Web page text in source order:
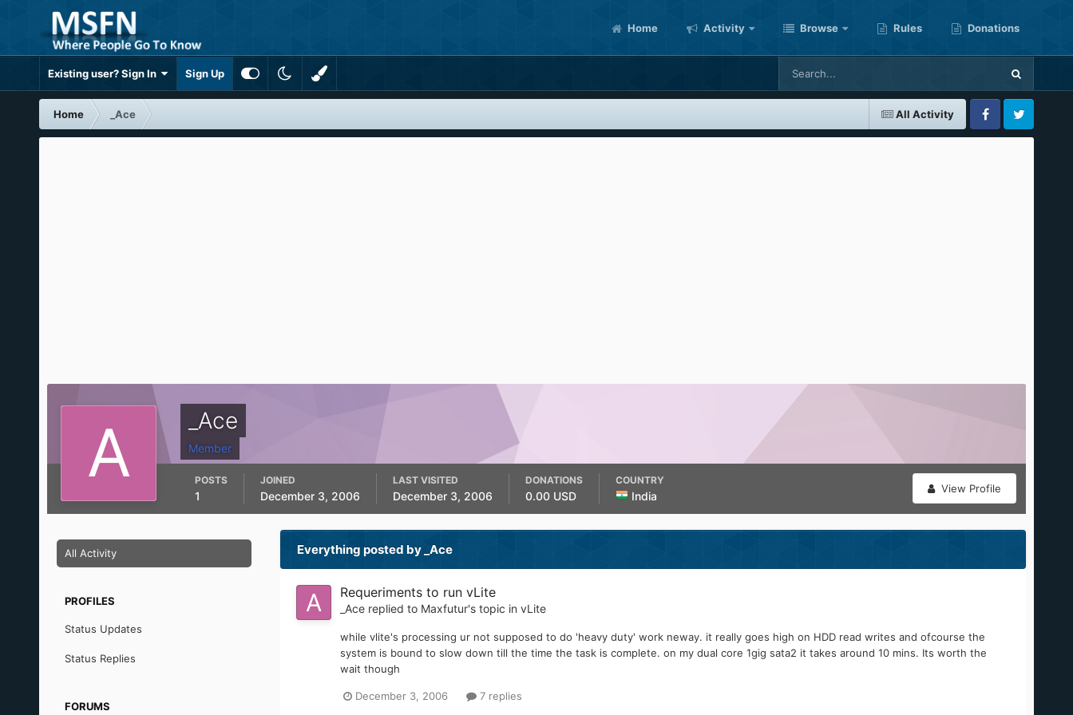
Home Activity Browse Rules Donations
Existing user? Sign In Sign Up
All Activity
Home _Ace
FacebookTwitter
_Ace
Member
View Profile
POSTS
1
JOINED
December 3, 2006
LAST VISITED
December 3, 2006
DONATIONS
0.00 USD
COUNTRY
India
All Activity
PROFILES
Status Updates
Status Replies
FORUMS
Everything posted by _Ace
Requeriments to run vLite
_Acereplied to Maxfutur's topic in vLite
while vlite's processing ur not supposed to do 'heavy duty' work neway. it really goes high on HDD read writes and ofcourse the
system is bound to slow down till the time the task is complete. on my dual core 1gig sata2 it takes around 10 mins. Its worth the
wait though
December 3, 2006 7 replies